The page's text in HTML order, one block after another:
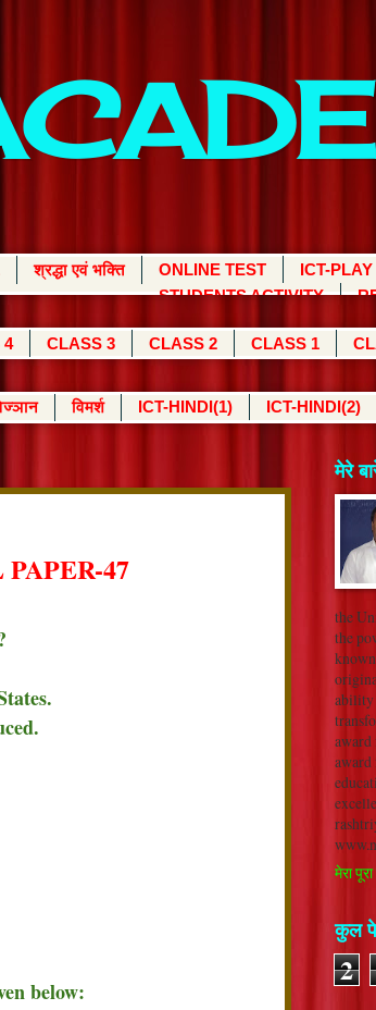
श्रद्धा एवं भक्ति ONLINE TEST ICT-PLAY
STUDENTS ACTIVITY
4 CLASS 3 CLASS 2 CLASS 1
विमर्श ICT-HINDI(1) ICT-HINDI(2)
47
below:
मेरे
the
the
ability
award
award
मेरा
कुल
2